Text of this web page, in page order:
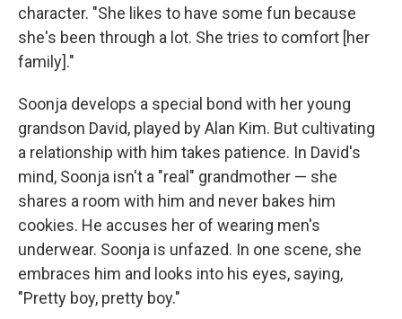
character. "She likes to have some fun because
she's been through a lot. She tries to comfort [her
family]."
Soonja develops a special bond with her young
grandson David, played by Alan Kim. But cultivating
a relationship with him takes patience. In David's
mind, Soonja isn't a "real" grandmother — she
shares a room with him and never bakes him
cookies. He accuses her of wearing men's
underwear. Soonja is unfazed. In one scene, she
embraces him and looks into his eyes, saying,
"Pretty boy, pretty boy."